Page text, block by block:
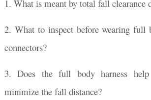
1. What is meant by total fall clearance
2. What to inspect before wearing full
connectors?
3. Does the full body harness
minimize the fall distance?